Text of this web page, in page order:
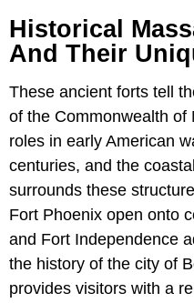
Historical
And Their
These ancient forts tell
of the Commonwealth of
roles in early American
centuries, and the
surrounds these
Fort Phoenix open onto
and Fort Independence
the history of the city of
provides visitors with a